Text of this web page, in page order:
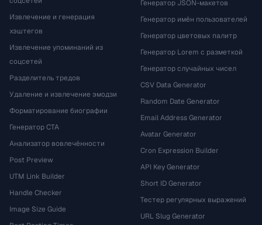
Извлечение и генерация
хэштегов
Извлечение упоминаний из
соцсетей
Разделитель тредов
Удаление и извлечение эмодзи
Форматирование биографии
Генератор CTA
Анализатор вовлечённости
Post Preview
UTM Link Builder
Handle Checker
Image Size Guide
Генератор JSON-макетов
Генератор имён пользователей
Генератор цветовых палитр
Генератор Lorem с разметкой
Генератор случайных чисел
CSV Data Generator
Random Date Generator
Email Address Generator
Avatar Generator
Cron Expression Builder
API Key Generator
Short ID Generator
Тестер регулярных выражений
URL Slug Generator